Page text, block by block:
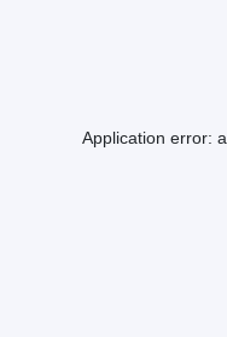
Application error: a